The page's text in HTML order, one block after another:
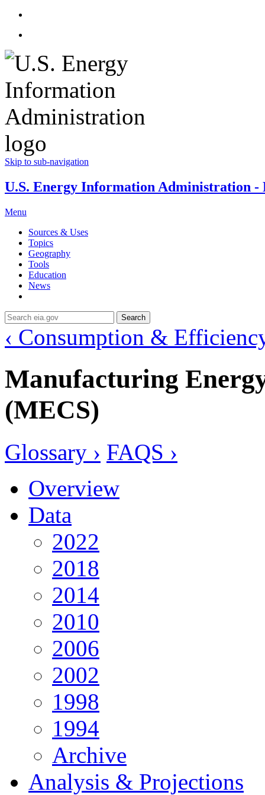
Skip to sub-navigation
U.S. Energy Information Administration -
Menu
Sources & Uses
Topics
Geography
Tools
Education
News
Search
‹ Consumption &
Manufacturing
(MECS)
Glossary › FAQS ›
Overview
Data
2022
2018
2014
2010
2006
2002
1998
1994
Archive
Analysis & Projections